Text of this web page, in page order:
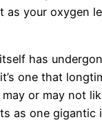
as your oxygen
itself has
one that
or may not
as one gigantic